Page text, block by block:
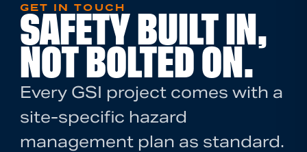
GET IN TOUCH
SAFETY BUILT IN,
NOT BOLTED ON.
Every GSI project comes with a
site-specific hazard
management plan as standard.